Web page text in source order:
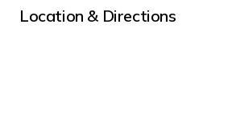
Location & Directions